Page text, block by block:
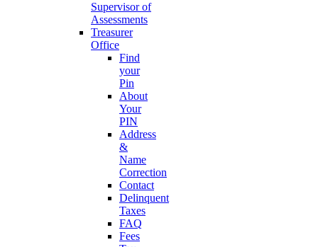
Supervisor of
Assessments
Treasurer
Office
Find
your
Pin
About
Your
PIN
Address
&
Name
Correction
Contact
Delinquent
Taxes
FAQ
Fees